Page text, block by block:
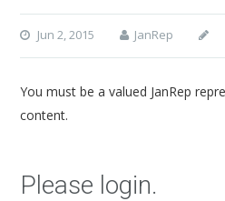
Jun 2, 2015 JanRep
You must be a valued JanRep
content.
Please login.